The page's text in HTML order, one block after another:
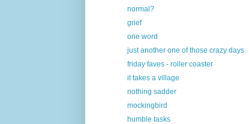
normal?
grief
one word
just another one of those crazy days
friday faves - roller coaster
it takes a village
nothing sadder
mockingbird
humble tasks